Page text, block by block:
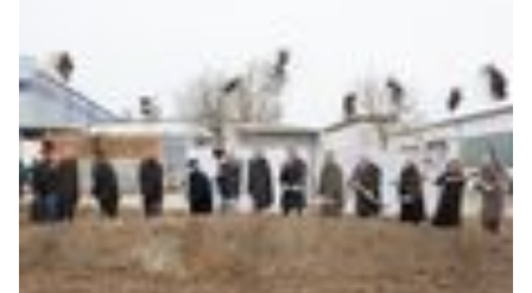
Career
News
Downloads
Locations & Partners
Contact